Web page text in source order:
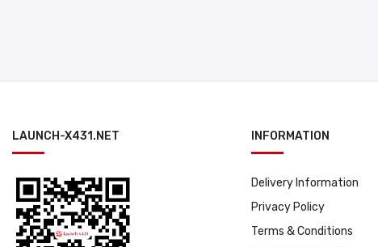
LAUNCH-X431.NET INFORMATION
Delivery Information
Privacy Policy
Terms & Conditions